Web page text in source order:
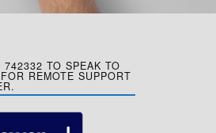
TO SPEAK TO
REMOTE SUPPORT